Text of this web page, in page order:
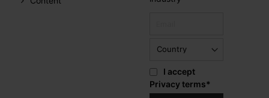
I accept
Privacy terms*